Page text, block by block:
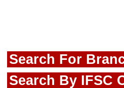
Search For
Search By IFSC